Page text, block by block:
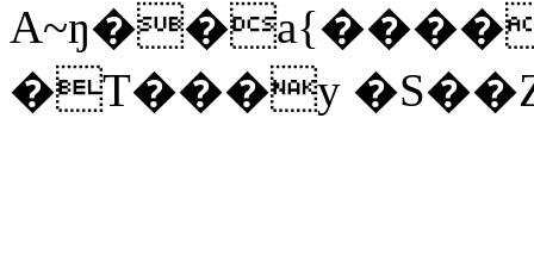
�T���y